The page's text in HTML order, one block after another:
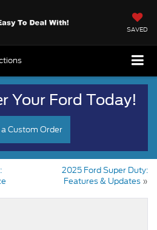
SAVED
Your Ford Today!
Custom Order
2025 Ford Super Duty:
Features & Updates »